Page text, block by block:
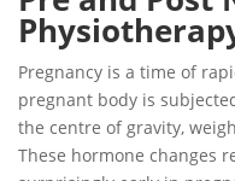
Pregnancy is a time of
pregnant body is
the centre of gravity,
These hormone changes